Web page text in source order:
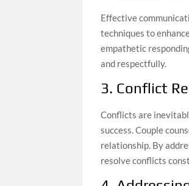
Effective
techniques to
empathetic
and respectfully.
3. Conflict
Conflicts are
success. Couple
relationship. By
resolve conflicts